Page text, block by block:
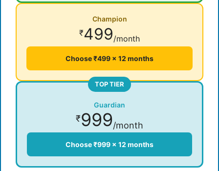
Champion
₹499/month
Choose ₹499 × 12 months
TOP TIER
Guardian
₹999/month
Choose ₹999 × 12 months